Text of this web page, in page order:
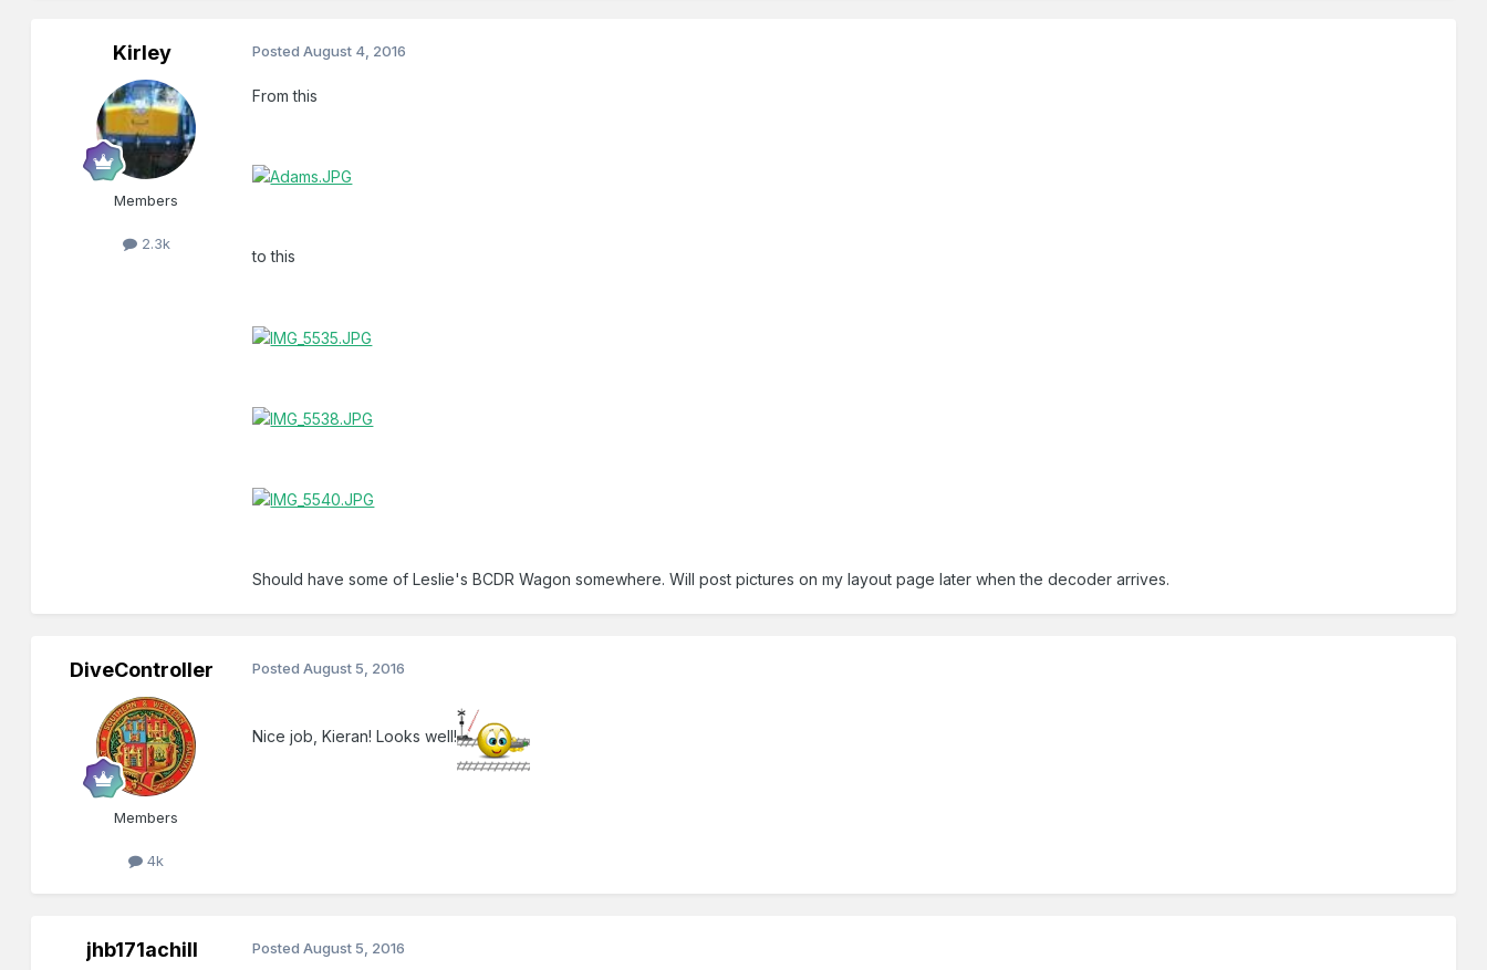
Kirley
Members
2.3k
PostedAugust 4, 2016
From this
to this
Should have some of Leslie's BCDR Wagon somewhere. Will post pictures on my layout page later when the decoder arrives.
DiveController
Members
4k
PostedAugust 5, 2016
Nice job, Kieran! Looks well!
jhb171achill PostedAugust 5, 2016